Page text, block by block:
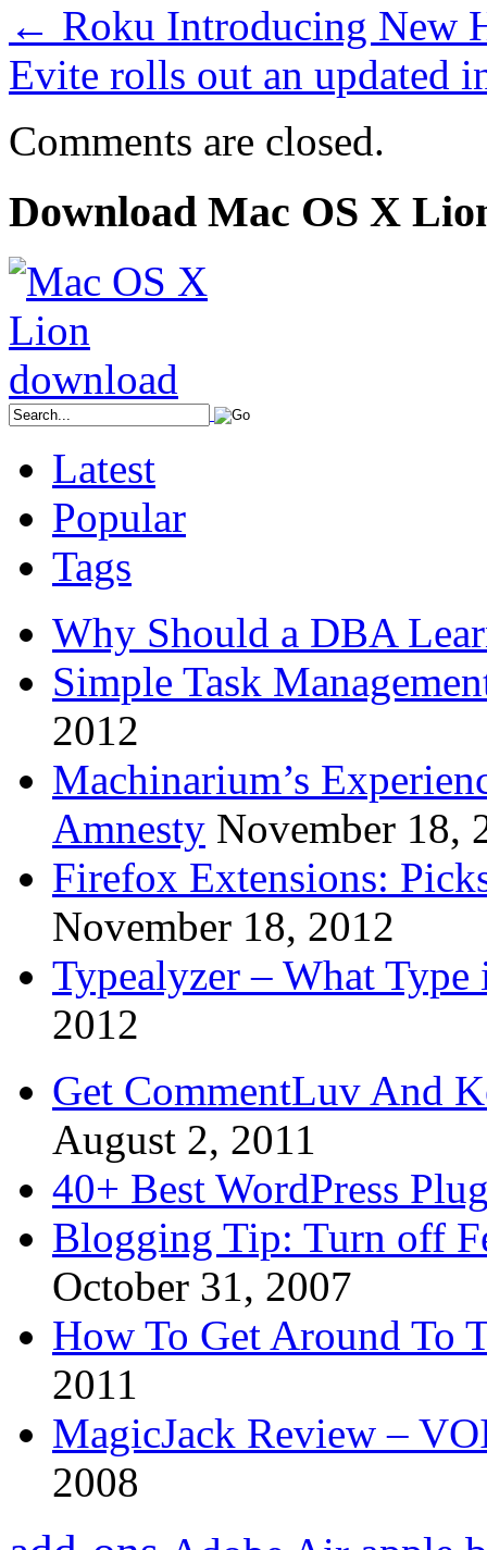
← Roku Introducing New
Evite rolls out an updated
Comments are closed.
Download Mac OS X
Latest
Popular
Tags
Why Should a DBA
Simple Task
2012
Machinarium’s
Amnesty November 18,
Firefox Extensions:
November 18, 2012
Typealyzer – What
2012
Get CommentLuv And
August 2, 2011
40+ Best WordPress
Blogging Tip: Turn off
October 31, 2007
How To Get Around To
2011
MagicJack Review –
2008